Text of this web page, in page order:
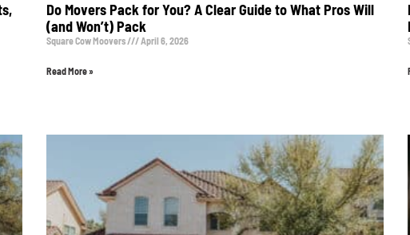
Do Movers Pack for You? A Clear Guide to What Pros Will
(and Won’t) Pack
Square Cow Moovers April 6, 2026
Read More »